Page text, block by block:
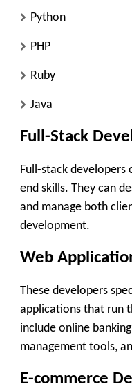
Python
PHP
Ruby
Java
Full-Stack
Full-stack developers
end skills. They can
and manage both
development.
Web
These developers
applications that run
include online
management tools,
E-commerce